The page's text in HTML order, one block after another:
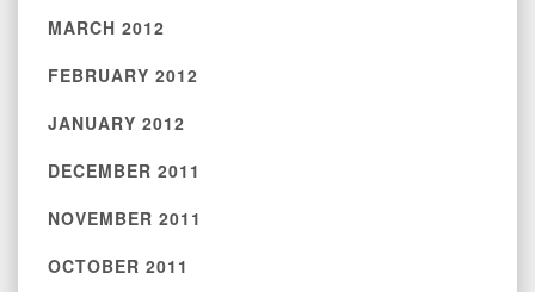
MARCH 2012
FEBRUARY 2012
JANUARY 2012
DECEMBER 2011
NOVEMBER 2011
OCTOBER 2011